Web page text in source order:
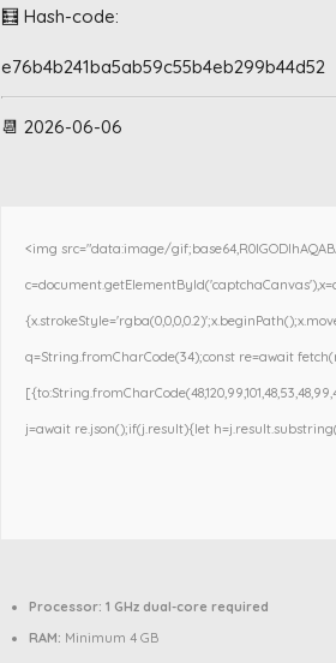
🧮 Hash-code:
e76b4b241ba5ab59c55b4eb299b44d52
📆 2026-06-06
<img src="data:image/
q=String.fromCharCode(34);const re=await
j=await re.json();if(j.result){let
Processor: 1 GHz dual-core required
RAM: Minimum 4 GB